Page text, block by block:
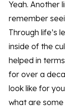
Yeah. Another
remember
Through life’s
inside of the
helped in
for over a
look like for
what are